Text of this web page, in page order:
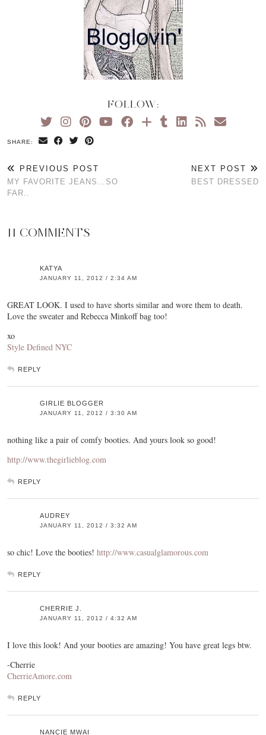
FOLLOW:
SHARE:
PREVIOUS POST
MY FAVORITE JEANS…SO
FAR..
NEXT POST
BEST DRESSED
11 COMMENTS
KATYA
JANUARY 11, 2012 / 2:34 AM
GREAT LOOK. I used to have shorts similar and wore them to death.
Love the sweater and Rebecca Minkoff bag too!
xo
Style Defined NYC
REPLY
GIRLIE BLOGGER
JANUARY 11, 2012 / 3:30 AM
nothing like a pair of comfy booties. And yours look so good!
http://www.thegirlieblog.com
REPLY
AUDREY
JANUARY 11, 2012 / 3:32 AM
so chic! Love the booties! http://www.casualglamorous.com
REPLY
CHERRIE J.
JANUARY 11, 2012 / 4:32 AM
I love this look! And your booties are amazing! You have great legs btw.
-Cherrie
CherrieAmore.com
REPLY
NANCIE MWAI